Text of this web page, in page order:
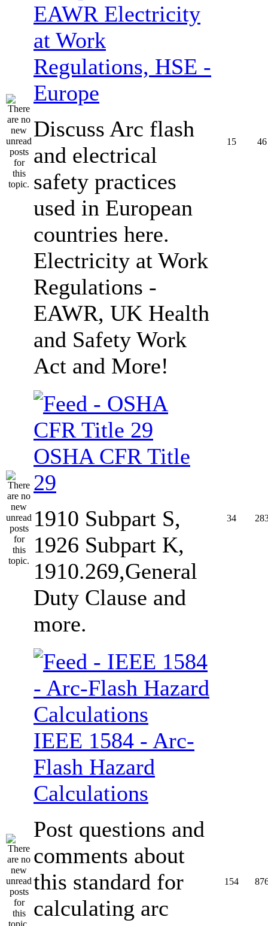
EAWR Electricity
at Work
Regulations, HSE -
Europe
Discuss Arc flash
and electrical
safety practices
used in European
countries here.
Electricity at Work
Regulations -
EAWR, UK Health
and Safety Work
Act and More!
15 46
OSHA CFR Title
29
1910 Subpart S,
1926 Subpart K,
1910.269,General
Duty Clause and
more.
34
IEEE 1584 - Arc-
Flash Hazard
Calculations
Post questions and
comments about
this standard for
calculating arc
154